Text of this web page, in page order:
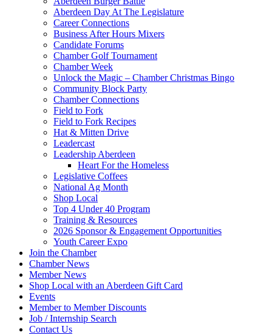
Aberdeen Day At The Legislature
Career Connections
Business After Hours Mixers
Candidate Forums
Chamber Golf Tournament
Chamber Week
Unlock the Magic – Chamber Christmas Bingo
Community Block Party
Chamber Connections
Field to Fork
Field to Fork Recipes
Hat & Mitten Drive
Leadercast
Leadership Aberdeen
Heart For the Homeless
Legislative Coffees
National Ag Month
Shop Local
Top 4 Under 40 Program
Training & Resources
2026 Sponsor & Engagement Opportunities
Youth Career Expo
Join the Chamber
Chamber News
Member News
Shop Local with an Aberdeen Gift Card
Events
Member to Member Discounts
Job / Internship Search
Contact Us